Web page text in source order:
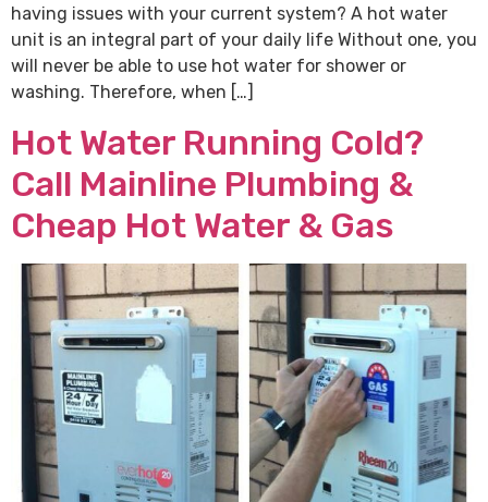
having issues with your current system? A hot water
unit is an integral part of your daily life Without one, you
will never be able to use hot water for shower or
washing. Therefore, when […]
Hot Water Running Cold?
Call Mainline Plumbing &
Cheap Hot Water & Gas